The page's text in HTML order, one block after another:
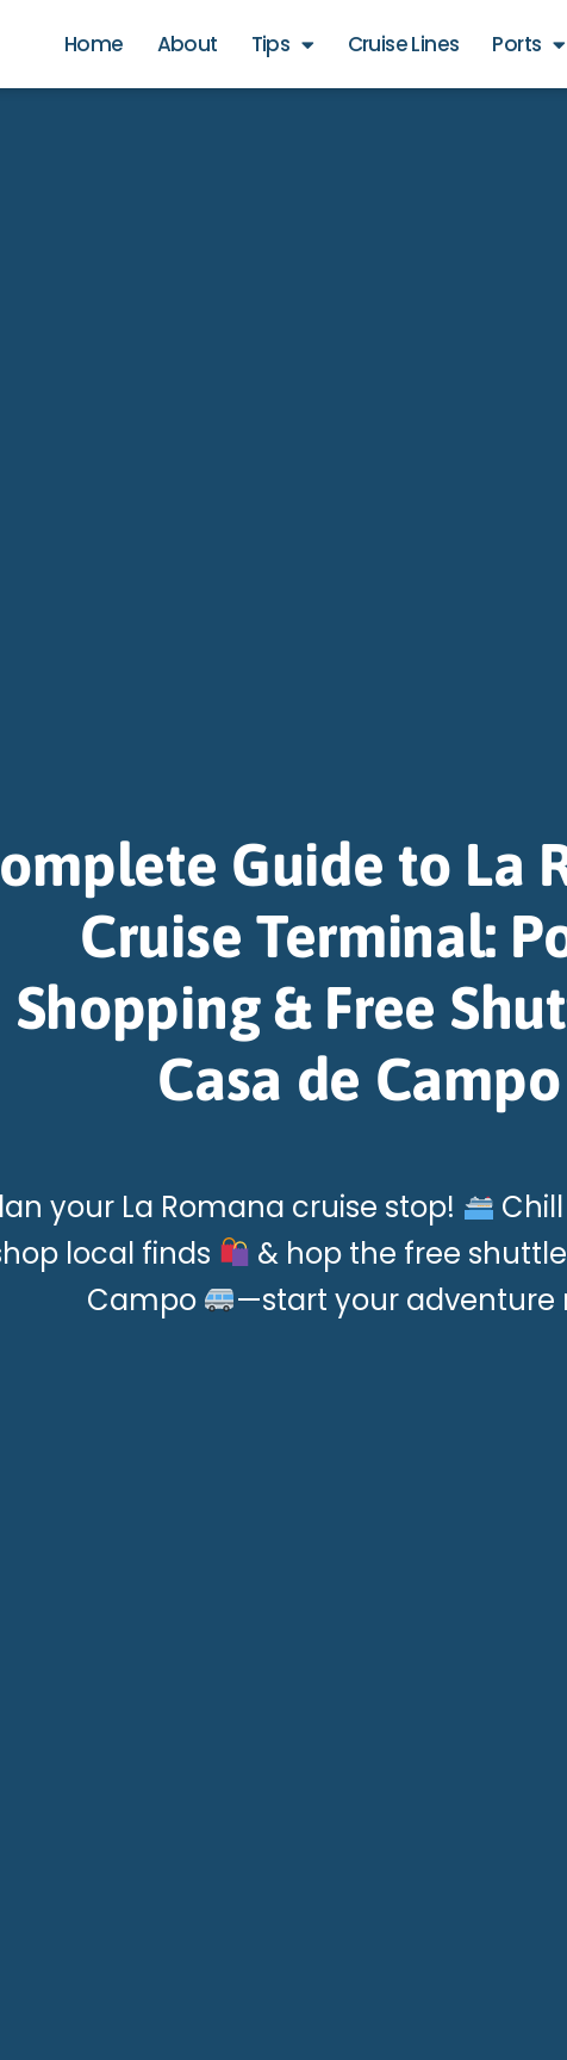
Home About Tips Cruise Lines Ports
Guide to La
Cruise Terminal:
Shopping & Free
Casa de Campo
your La Romana cruise stop!
local finds
& hop the free
Campo
—start your adventure